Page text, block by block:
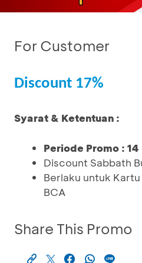
For Customer
Discount 17%
Syarat & Ketentuan :
Periode Promo :
Discount Sabbath
Berlaku untuk
BCA
Share This Promo